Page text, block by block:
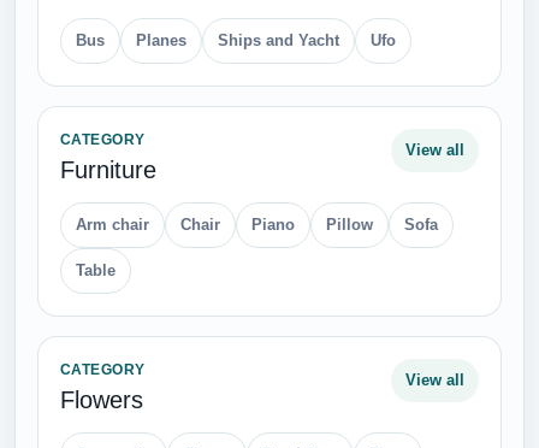
Bus Planes Ships and Yacht Ufo
CATEGORY
Furniture
View all
Arm chair Chair Piano Pillow Sofa
Table
CATEGORY
Flowers
View all